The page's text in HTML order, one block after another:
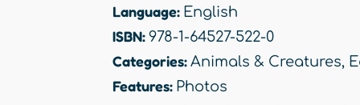
Language: English
ISBN: 978-1-64527-522-0
Categories: Animals & Creatures,
Features: Photos